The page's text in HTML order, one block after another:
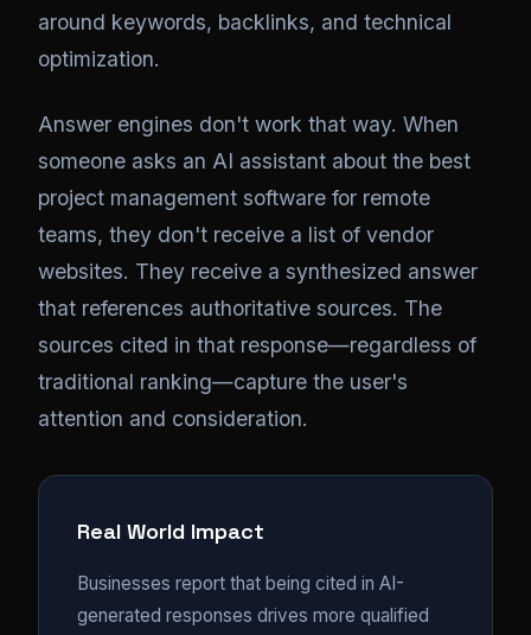
around keywords, backlinks, and technical
optimization.
Answer engines don't work that way. When
someone asks an AI assistant about the best
project management software for remote
teams, they don't receive a list of vendor
websites. They receive a synthesized answer
that references authoritative sources. The
sources cited in that response—regardless of
traditional ranking—capture the user's
attention and consideration.
Real World Impact
Businesses report that being cited in AI-
generated responses drives more qualified